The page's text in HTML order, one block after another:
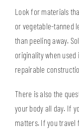
Look for materials
or vegetable-tanned
than peeling away.
originality when
repairable
There is also the
your body all day. If
matters. If you